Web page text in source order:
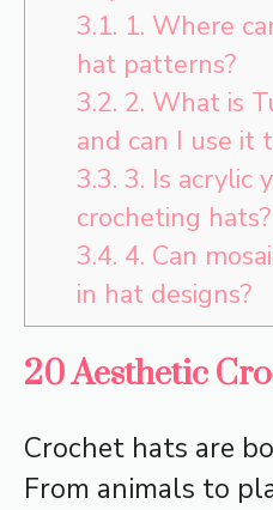
3.1. 1. Where
hat patterns?
3.2. 2. What is
and can I use it
3.3. 3. Is acrylic
crocheting hats?
3.4. 4. Can
in hat designs?
20 Aesthetic
Crochet hats are
From animals to